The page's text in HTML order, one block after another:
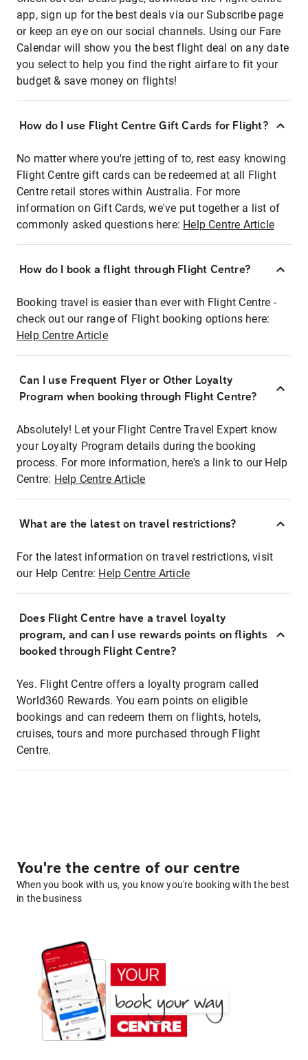
app, sign up for the best deals via our Subscribe page
or keep an eye on our social channels. Using our Fare
Calendar will show you the best flight deal on any date
you select to help you find the right airfare to fit your
budget & save money on flights!
How do I use Flight Centre Gift Cards for Flight?
No matter where you're jetting of to, rest easy knowing
Flight Centre gift cards can be redeemed at all Flight
Centre retail stores within Australia. For more
information on Gift Cards, we've put together a list of
commonly asked questions here: Help Centre Article
How do I book a flight through Flight Centre?
Booking travel is easier than ever with Flight Centre -
check out our range of Flight booking options here:
Help Centre Article
Can I use Frequent Flyer or Other Loyalty
Program when booking through Flight Centre?
Absolutely! Let your Flight Centre Travel Expert know
your Loyalty Program details during the booking
process. For more information, here's a link to our Help
Centre: Help Centre Article
What are the latest on travel restrictions?
For the latest information on travel restrictions, visit
our Help Centre: Help Centre Article
Does Flight Centre have a travel loyalty
program, and can I use rewards points on flights
booked through Flight Centre?
Yes. Flight Centre offers a loyalty program called
World360 Rewards. You earn points on eligible
bookings and can redeem them on flights, hotels,
cruises, tours and more purchased through Flight
Centre.
You're the centre of our centre
When you book with us, you know you're booking with the best
in the business